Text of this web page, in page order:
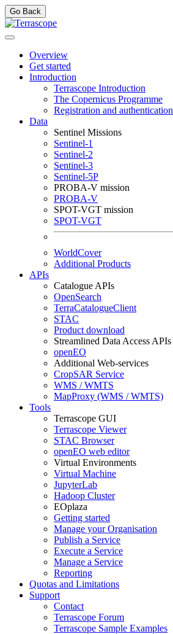
Go Back
Overview
Get started
Introduction
Terrascope Introduction
The Copernicus Programme
Registration and authentication
Data
Sentinel Missions
Sentinel-1
Sentinel-2
Sentinel-3
Sentinel-5P
PROBA-V mission
PROBA-V
SPOT-VGT mission
SPOT-VGT
WorldCover
Additional Products
APIs
Catalogue APIs
OpenSearch
TerraCatalogueClient
STAC
Product download
Streamlined Data Access APIs
openEO
Additional Web-services
CropSAR Service
WMS / WMTS
MapProxy (WMS / WMTS)
Tools
Terrascope GUI
Terrascope Viewer
STAC Browser
openEO web editor
Virtual Environments
Virtual Machine
JupyterLab
Hadoop Cluster
EOplaza
Getting started
Manage your Organisation
Publish a Service
Execute a Service
Manage a Service
Reporting
Quotas and Limitations
Support
Contact
Terrascope Forum
Terrascope Sample Examples